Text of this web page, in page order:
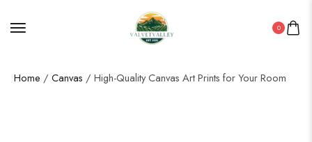
0
Home / Canvas / High-Quality Canvas Art Prints for Your Room